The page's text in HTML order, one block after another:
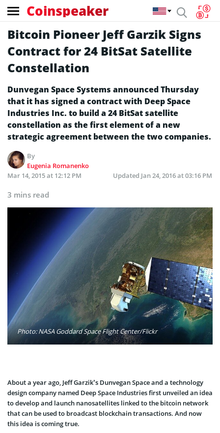
Coinspeaker
Bitcoin Pioneer Jeff Garzik Signs
Contract for 24 BitSat Satellite
Constellation
Dunvegan Space Systems announced Thursday
that it has signed a contract with Deep Space
Industries Inc. to build a 24 BitSat satellite
constellation as the first element of a new
strategic agreement between the two companies.
By
Eugenia Romanenko
Mar 14, 2015 at 12:12 PM
Updated Jan 24, 2016 at 03:16 PM
3 mins read
Photo: NASA Goddard Space Flight Center/Flickr
About a year ago, Jeff Garzik’s Dunvegan Space and a technology
design company named Deep Space Industries first unveiled an idea
to develop and launch nanosatellites linked to the bitcoin network
that can be used to broadcast blockchain transactions. And now
this idea is coming true.